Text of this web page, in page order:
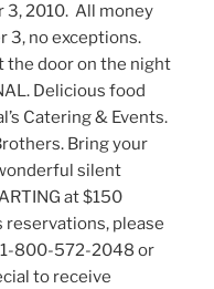
3, 2010. All money
3, no exceptions.
the door on the night
Delicious food
Catering & Events.
Bring your
silent
at $150
reservations, please
1-800-572-2048 or
to receive